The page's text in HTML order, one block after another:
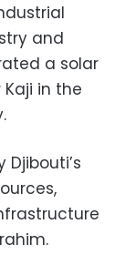
and
a solar
in the